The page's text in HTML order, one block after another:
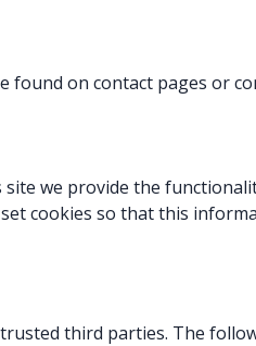
on contact pages or
we provide the
cookies so that this
third parties. The